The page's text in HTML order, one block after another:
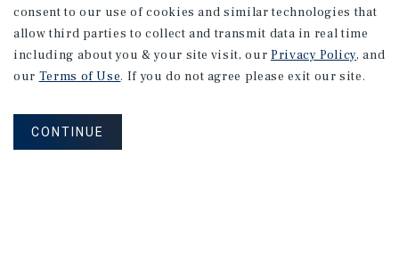
consent to our use of cookies and similar technologies that
allow third parties to collect and transmit data in real time
including about you & your site visit, our Privacy Policy, and
our Terms of Use. If you do not agree please exit our site.
CONTINUE